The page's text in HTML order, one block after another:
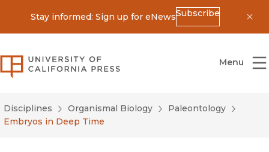
Stay informed: Sign up for eNewsSubscribe
University of California Press
Menu
Disciplines Organismal Biology
Paleontology
Embryos in Deep Time